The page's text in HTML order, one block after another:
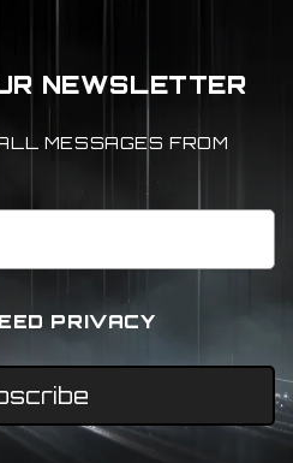
NEWSLETTER
MESSAGES FROM
PRIVACY